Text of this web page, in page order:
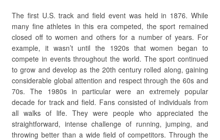
The first U.S. track and field event was held in 1876. While
many fine athletes in this era competed, the sport remained
closed off to women and others for a number of years. For
example, it wasn’t until the 1920s that women began to
compete in events throughout the world. The sport continued
to grow and develop as the 20th century rolled along, gaining
considerable global attention and respect through the 60s and
70s. The 1980s in particular were an extremely popular
decade for track and field. Fans consisted of individuals from
all walks of life. They were people who appreciated the
straightforward, intense challenge of running, jumping, and
throwing better than a wide field of competitors. Through the